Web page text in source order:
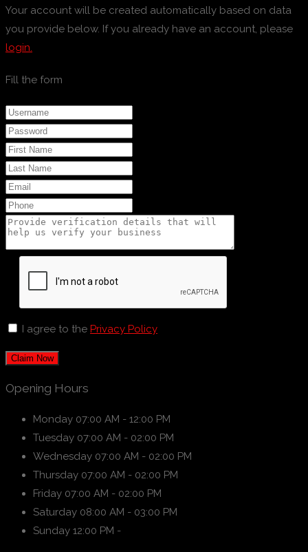
Your account will be created automatically based on data
you provide below. If you already have an account, please
login.
Fill the form
I agree to the Privacy Policy
Claim Now
Opening Hours
Monday 07:00 AM - 12:00 PM
Tuesday 07:00 AM - 02:00 PM
Wednesday 07:00 AM - 02:00 PM
Thursday 07:00 AM - 02:00 PM
Friday 07:00 AM - 02:00 PM
Saturday 08:00 AM - 03:00 PM
Sunday 12:00 PM -